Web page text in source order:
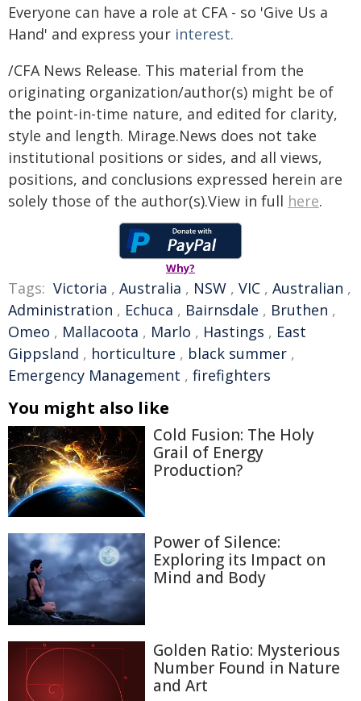
Everyone can have a role at CFA - so 'Give Us a
Hand' and express your interest.
/CFA News Release. This material from the
originating organization/author(s) might be of
the point-in-time nature, and edited for clarity,
style and length. Mirage.News does not take
institutional positions or sides, and all views,
positions, and conclusions expressed herein are
solely those of the author(s).View in full here.
Why?
Tags: Victoria , Australia , NSW , VIC , Australian ,
Administration , Echuca , Bairnsdale , Bruthen ,
Omeo , Mallacoota , Marlo , Hastings , East
Gippsland , horticulture , black summer ,
Emergency Management , firefighters
You might also like
Cold Fusion: The Holy
Grail of Energy
Production?
Power of Silence:
Exploring its Impact on
Mind and Body
Golden Ratio: Mysterious
Number Found in Nature
and Art